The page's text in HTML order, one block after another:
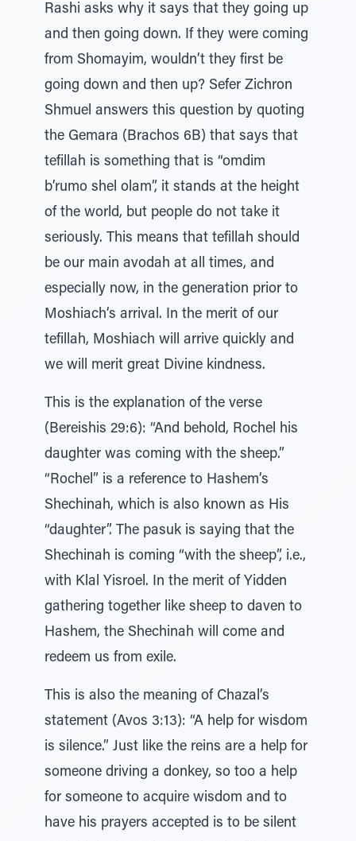
Rashi asks why it says that they going up
and then going down. If they were coming
from Shomayim, wouldn’t they first be
going down and then up? Sefer Zichron
Shmuel answers this question by quoting
the Gemara (Brachos 6B) that says that
tefillah is something that is “omdim
b’rumo shel olam”, it stands at the height
of the world, but people do not take it
seriously. This means that tefillah should
be our main avodah at all times, and
especially now, in the generation prior to
Moshiach’s arrival. In the merit of our
tefillah, Moshiach will arrive quickly and
we will merit great Divine kindness.
This is the explanation of the verse
(Bereishis 29:6): “And behold, Rochel his
daughter was coming with the sheep.”
“Rochel” is a reference to Hashem’s
Shechinah, which is also known as His
“daughter”. The pasuk is saying that the
Shechinah is coming “with the sheep”, i.e.,
with Klal Yisroel. In the merit of Yidden
gathering together like sheep to daven to
Hashem, the Shechinah will come and
redeem us from exile.
This is also the meaning of Chazal’s
statement (Avos 3:13): “A help for wisdom
is silence.” Just like the reins are a help for
someone driving a donkey, so too a help
for someone to acquire wisdom and to
have his prayers accepted is to be silent